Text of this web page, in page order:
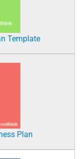
Template
Plan